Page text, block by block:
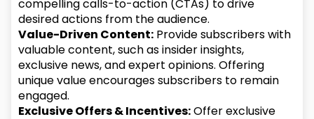
compelling calls-to-action (CTAs) to drive
desired actions from the audience.
Value-Driven Content: Provide subscribers with
valuable content, such as insider insights,
exclusive news, and expert opinions. Offering
unique value encourages subscribers to remain
engaged.
Exclusive Offers & Incentives:Offer exclusive